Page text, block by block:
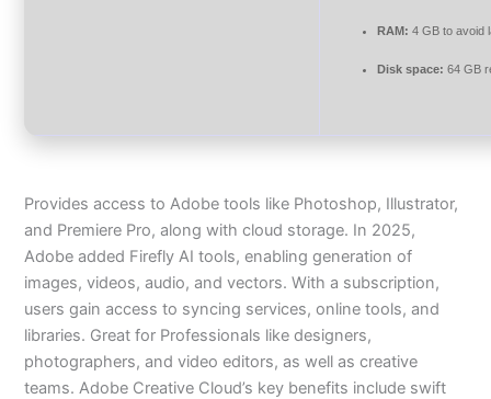
RAM: 4 GB to avoid
Disk space: 64 GB
Provides access to Adobe tools like Photoshop, Illustrator,
and Premiere Pro, along with cloud storage. In 2025,
Adobe added Firefly AI tools, enabling generation of
images, videos, audio, and vectors. With a subscription,
users gain access to syncing services, online tools, and
libraries. Great for Professionals like designers,
photographers, and video editors, as well as creative
teams. Adobe Creative Cloud’s key benefits include swift